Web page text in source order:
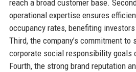
reach a broad customer base.
operational expertise ensures
occupancy rates, benefiting
Third, the company’s commitment
corporate social responsibility goals
Fourth, the strong brand reputation